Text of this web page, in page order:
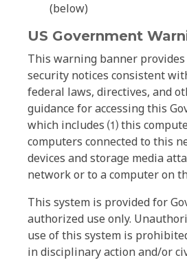
(below)
US Government
This warning banner
security notices consistent
federal laws, directives, and
guidance for accessing this
which includes ⑴ this
computers connected to this
devices and storage media
network or to a computer on
This system is provided for
authorized use only.
use of this system is
in disciplinary action and/or